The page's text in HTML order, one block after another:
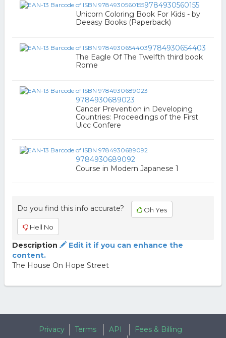
9784930560155
Unicorn Coloring Book For Kids - by
Deeasy Books (Paperback)
9784930654403
The Eagle Of The Twelfth third book
Rome
9784930689023
Cancer Prevention in Developing
Countries: Proceedings of the First
Uicc Confere
9784930689092
Course in Modern Japanese 1
Do you find this info accurate? Oh Yes
Hell No
Description
Edit it if you can enhance the
content.
The House On Hope Street
Privacy Terms API
Fees & Billing